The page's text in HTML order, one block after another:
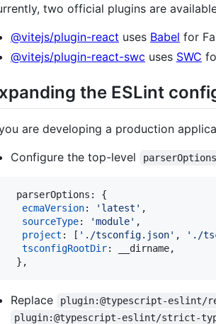
two official plugins are
@vitejs/plugin-react uses Babel for
@vitejs/plugin-react-swc uses SWC
the ESLint
are developing a production
Configure the top-level
parserOptions
parserOptions : {
ecmaVersion: 'latest' ,
sourceType: 'module' ,
project : [ './tsconfig.json' , './
tsconfigRootDir: __dirname,
} ,
Replace plugin:@typescript-eslint/
plugin:@typescript-eslint/strict-